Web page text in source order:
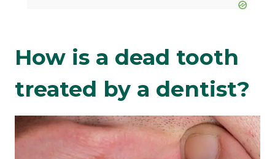
How is a dead tooth
treated by a dentist?